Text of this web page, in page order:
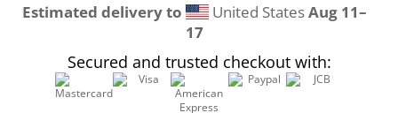
Estimated delivery to United StatesAug 11⁠–
17
Secured and trusted checkout with: